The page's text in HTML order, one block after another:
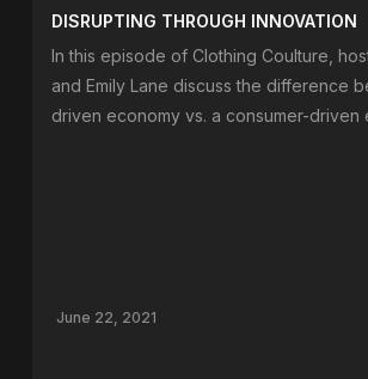
DISRUPTING THROUGH INNOVATION
In this episode of Clothing Coulture,
and Emily Lane discuss the difference
driven economy vs. a consumer-driven
June 22, 2021